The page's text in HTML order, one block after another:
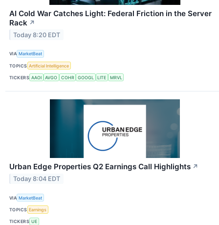
AI Cold War Catches Light: Federal Friction in the Server
Rack ↗
Today 8:20 EDT
VIA MarketBeat
TOPICS Artificial Intelligence
TICKERS AAOI AVGO COHR GOOGL LITE MRVL
Urban Edge Properties Q2 Earnings Call Highlights ↗
Today 8:04 EDT
VIA MarketBeat
TOPICS Earnings
TICKERS UE